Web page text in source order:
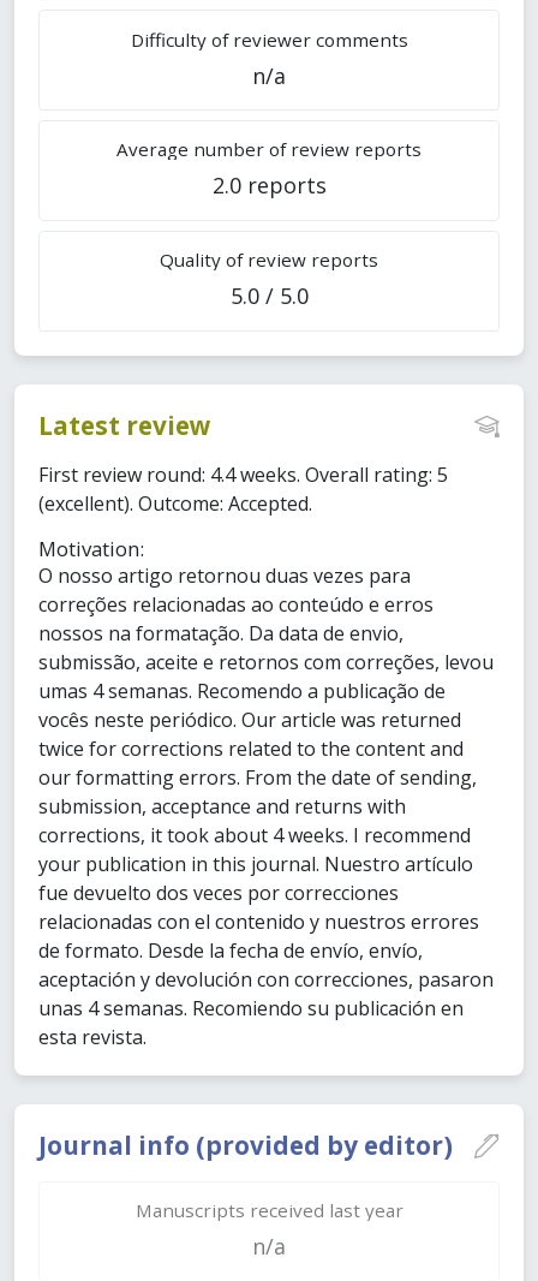
Journal info (provided by editor)
Manuscripts received last year
n/a
Difficulty of reviewer comments
n/a
Average number of review reports
2.0 reports
Quality of review reports
5.0 / 5.0
Latest review
First review round: 4.4 weeks. Overall rating: 5
(excellent). Outcome: Accepted.
Motivation:
O nosso artigo retornou duas vezes para
correções relacionadas ao conteúdo e erros
nossos na formatação. Da data de envio,
submissão, aceite e retornos com correções, levou
umas 4 semanas. Recomendo a publicação de
vocês neste periódico. Our article was returned
twice for corrections related to the content and
our formatting errors. From the date of sending,
submission, acceptance and returns with
corrections, it took about 4 weeks. I recommend
your publication in this journal. Nuestro artículo
fue devuelto dos veces por correcciones
relacionadas con el contenido y nuestros errores
de formato. Desde la fecha de envío, envío,
aceptación y devolución con correcciones, pasaron
unas 4 semanas. Recomiendo su publicación en
esta revista.